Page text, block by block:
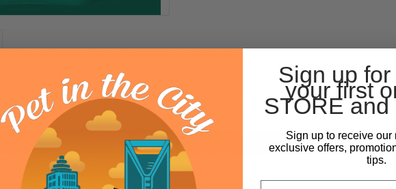
50 pounds. Tastefully prepared with select proteins and wholesome
Sign up
your first
STORE and
Sign up to receive our
exclusive offers,
tips.